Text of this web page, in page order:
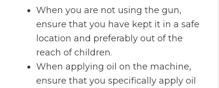
When you are not using the gun,
ensure that you have kept it in a safe
location and preferably out of the
reach of children.
When applying oil on the machine,
ensure that you specifically apply oil